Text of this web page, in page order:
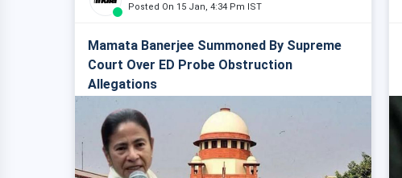
Posted On 15 Jan, 4:34 Pm IST
Mamata Banerjee Summoned By Supreme
Court Over ED Probe Obstruction
Allegations